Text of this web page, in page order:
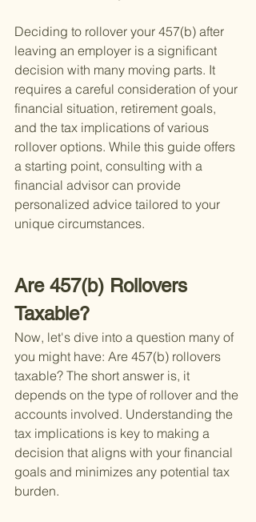
Deciding to rollover your 457(b) after
leaving an employer is a significant
decision with many moving parts. It
requires a careful consideration of your
financial situation, retirement goals,
and the tax implications of various
rollover options. While this guide offers
a starting point, consulting with a
financial advisor can provide
personalized advice tailored to your
unique circumstances.
Are 457(b) Rollovers
Taxable?
Now, let's dive into a question many of
you might have: Are 457(b) rollovers
taxable? The short answer is, it
depends on the type of rollover and the
accounts involved. Understanding the
tax implications is key to making a
decision that aligns with your financial
goals and minimizes any potential tax
burden.